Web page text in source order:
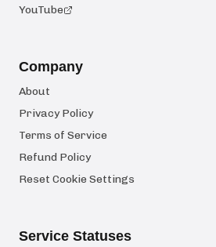
YouTube
Company
About
Privacy Policy
Terms of Service
Refund Policy
Reset Cookie Settings
Service Statuses